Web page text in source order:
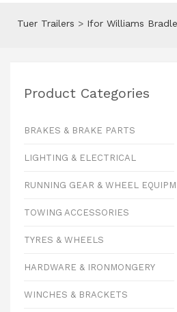
Tuer Trailers > Ifor Williams
Product Categories
BRAKES & BRAKE PARTS
LIGHTING & ELECTRICAL
RUNNING GEAR & WHEEL
TOWING ACCESSORIES
TYRES & WHEELS
HARDWARE & IRONMONGERY
WINCHES & BRACKETS